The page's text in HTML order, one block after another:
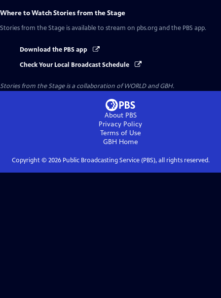
Where to WatchStories from the Stage
Stories from the Stage is available to stream on pbs.org and the PBS app.
Download the PBS app
Check Your Local Broadcast Schedule
Stories from the Stage is a collaboration of WORLD and GBH.
About PBS
Privacy Policy
Terms of Use
GBHHome
Copyright © 2026Public Broadcasting Service (PBS), all rights reserved.